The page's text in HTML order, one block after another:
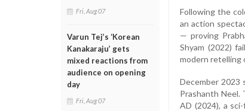
Fri, Aug 07
Varun Tej’s ‘Korean
Kanakaraju’ gets
mixed reactions from
audience on opening
day
Fri, Aug 07
Following the
an action
— proving
Shyam (2022)
modern retelling
December 2023
Prashanth Neel.
AD (2024), a